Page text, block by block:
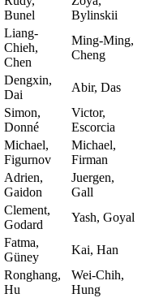
Bunel
Bylinskii
Liang-
Chieh,
Chen
Ming-Ming,
Cheng
Dengxin,
Dai
Abir, Das
Simon,
Donné
Victor,
Escorcia
Michael,
Figurnov
Michael,
Firman
Adrien,
Gaidon
Juergen,
Gall
Clement,
Godard
Yash, Goyal
Fatma,
Güney
Kai, Han
Ronghang,
Hu
Wei-Chih,
Hung